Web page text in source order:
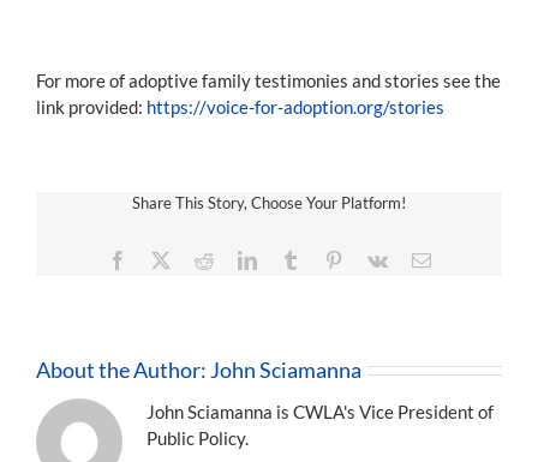
For more of adoptive family testimonies and stories see the
link provided: https://voice-for-adoption.org/stories
Share This Story, Choose Your Platform!
Facebook RedditLinkedInTumblr Pinterest
Vk Email
About the Author: John Sciamanna
John Sciamanna is CWLA's Vice President of
Public Policy.